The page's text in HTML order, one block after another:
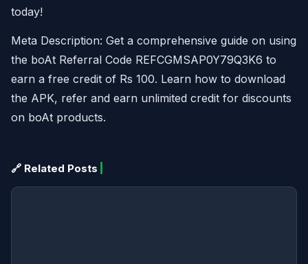
today!
Meta Description: Get a comprehensive guide on using
the boAt Referral Code REFCGMSAP0Y79Q3K6 to
earn a free credit of Rs 100. Learn how to download
the APK, refer and earn unlimited credit for discounts
on boAt products.
🔗 Related Posts